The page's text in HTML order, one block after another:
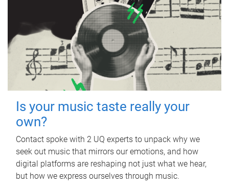
Is your music taste really your
own?
Contact spoke with 2 UQ experts to unpack why we
seek out music that mirrors our emotions, and how
digital platforms are reshaping not just what we hear,
but how we express ourselves through music.